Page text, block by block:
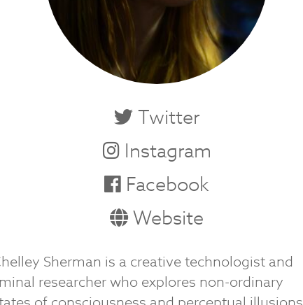
Twitter
Instagram
Facebook
Website
Sherman is a creative technologist and
researcher who explores non-ordinary